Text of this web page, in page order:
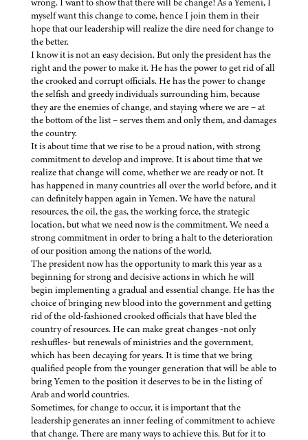
wrong. I want to show that there will be change! As a Yemeni, I
myself want this change to come, hence I join them in their
hope that our leadership will realize the dire need for change to
the better.
I know it is not an easy decision. But only the president has the
right and the power to make it. He has the power to get rid of all
the crooked and corrupt officials. He has the power to change
the selfish and greedy individuals surrounding him, because
they are the enemies of change, and staying where we are – at
the bottom of the list – serves them and only them, and damages
the country.
It is about time that we rise to be a proud nation, with strong
commitment to develop and improve. It is about time that we
realize that change will come, whether we are ready or not. It
has happened in many countries all over the world before, and it
can definitely happen again in Yemen. We have the natural
resources, the oil, the gas, the working force, the strategic
location, but what we need now is the commitment. We need a
strong commitment in order to bring a halt to the deterioration
of our position among the nations of the world.
The president now has the opportunity to mark this year as a
beginning for strong and decisive actions in which he will
begin implementing a gradual and essential change. He has the
choice of bringing new blood into the government and getting
rid of the old-fashioned crooked officials that have bled the
country of resources. He can make great changes -not only
reshuffles- but renewals of ministries and the government,
which has been decaying for years. It is time that we bring
qualified people from the younger generation that will be able to
bring Yemen to the position it deserves to be in the listing of
Arab and world countries.
Sometimes, for change to occur, it is important that the
leadership generates an inner feeling of commitment to achieve
that change. There are many ways to achieve this. But for it to